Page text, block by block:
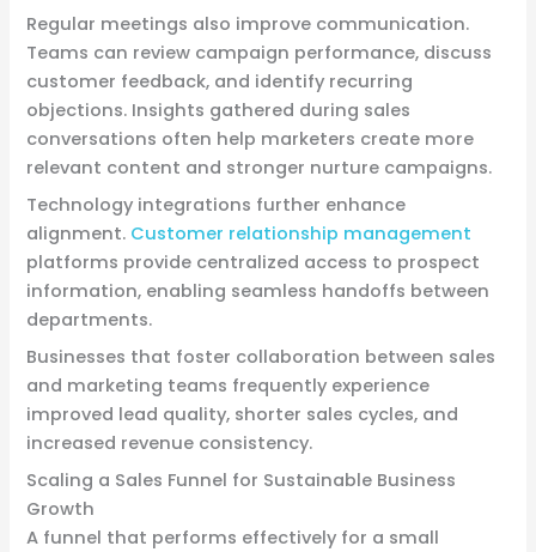
Regular meetings also improve communication.
Teams can review campaign performance, discuss
customer feedback, and identify recurring
objections. Insights gathered during sales
conversations often help marketers create more
relevant content and stronger nurture campaigns.
Technology integrations further enhance
alignment. Customer relationship management
platforms provide centralized access to prospect
information, enabling seamless handoffs between
departments.
Businesses that foster collaboration between sales
and marketing teams frequently experience
improved lead quality, shorter sales cycles, and
increased revenue consistency.
Scaling a Sales Funnel for Sustainable Business
Growth
A funnel that performs effectively for a small